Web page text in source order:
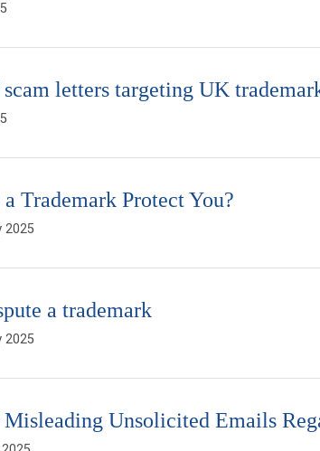
letters targeting UK
Trademark Protect You?
2025
a trademark
2025
Unsolicited Emails